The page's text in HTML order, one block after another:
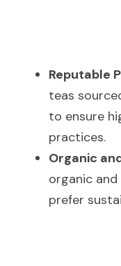
Reputable
teas
to ensure
practices.
Organic
organic
prefer